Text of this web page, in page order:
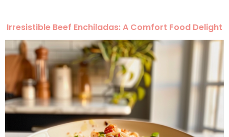
Irresistible Beef Enchiladas: A Comfort Food Delight